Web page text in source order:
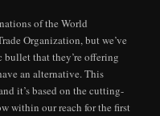
of the World
Organization, but we’ve
that they’re offering
an alternative. This
it’s based on the cutting-
within our reach for the first